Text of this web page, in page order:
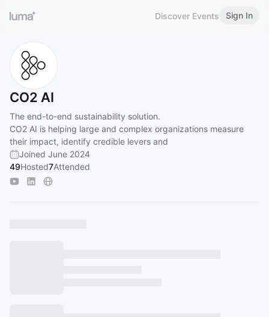
Discover Events Sign In
CO2 AI
The end-to-end sustainability solution.
CO2 AI is helping large and complex organizations measure
their impact, identify credible levers and
Joined June 2024
49Hosted7Attended